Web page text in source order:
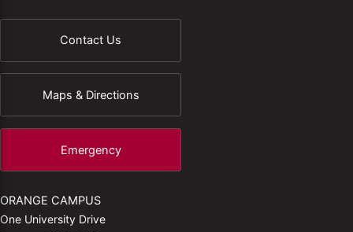
Contact Us
Maps & Directions
Emergency
ORANGE CAMPUS
One University Drive